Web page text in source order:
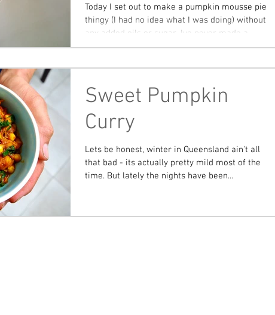
pumpkin)
Today I set out to make a pumpkin mousse pie
thingy (I had no idea what I was doing) without
any added oils or sugar. Ive never made a...
Sweet Pumpkin
Curry
Lets be honest, winter in Queensland ain't all
that bad - its actually pretty mild most of the
time. But lately the nights have been...